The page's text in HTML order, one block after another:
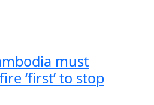
must
‘first’ to stop